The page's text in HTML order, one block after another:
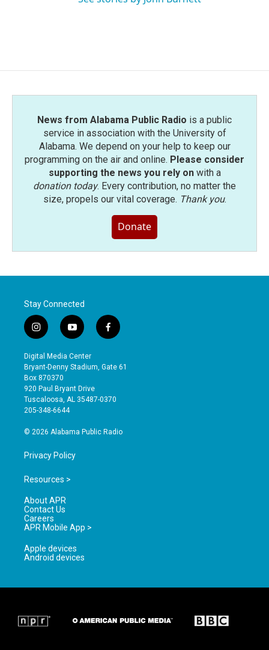
News from Alabama Public Radio is a public
service in association with the University of
Alabama. We depend on your help to keep our
programming on the air and online. Please consider
supporting the news you rely onwith a
donation today. Every contribution, no matter the
size, propels our vital coverage. Thank you.
Donate
Stay Connected
i
n
s
t
a
g
r
a
y
o
u
t
b
e
f
a
e
o
Digital Media Center
Bryant-Denny Stadium, Gate 61
Box 870370
920 Paul Bryant Drive
Tuscaloosa, AL 35487-0370
205-348-6644
© 2026 Alabama Public Radio
Privacy Policy
Resources >
About APR
Contact Us
Careers
APR Mobile App >
Apple devices
Android devices